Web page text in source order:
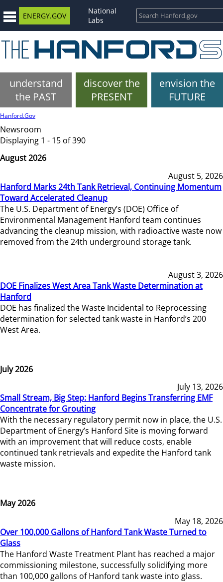
ENERGY.GOV
National
Labs
understand
the PAST
discover the
PRESENT
envision the
FUTURE
Hanford.Gov
Newsroom
Displaying 1 - 15 of 390
August 2026
August 5, 2026
Hanford Marks 24th Tank Retrieval, Continuing Momentum
Toward Accelerated Cleanup
The U.S. Department of Energy’s (DOE) Office of
Environmental Management Hanford team continues
advancing the cleanup mission, with radioactive waste now
removed from the 24th underground storage tank.
August 3, 2026
DOE Finalizes West Area Tank Waste Determination at
Hanford
DOE has finalized the Waste Incidental to Reprocessing
determination for selected tank waste in Hanford’s 200
West Area.
July 2026
July 13, 2026
Small Stream, Big Step: Hanford Begins Transferring EMF
Concentrate for Grouting
With the necessary regulatory permit now in place, the U.S.
Department of Energy’s Hanford Site is moving forward
with an improvement that will reduce costs, enable
continued tank retrievals and expedite the Hanford tank
waste mission.
May 2026
May 18, 2026
Over 100,000 Gallons of Hanford Tank Waste Turned to
Glass
The Hanford Waste Treatment Plant has reached a major
commissioning milestone, successfully solidifying more
than 100,000 gallons of Hanford tank waste into glass.